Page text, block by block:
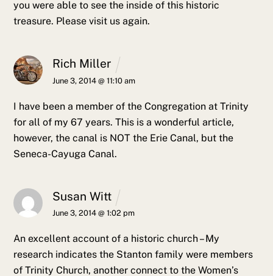
you were able to see the inside of this historic
treasure. Please visit us again.
Rich Miller
June 3, 2014 @ 11:10 am
I have been a member of the Congregation at Trinity
for all of my 67 years. This is a wonderful article,
however, the canal is NOT the Erie Canal, but the
Seneca-Cayuga Canal.
Susan Witt
June 3, 2014 @ 1:02 pm
An excellent account of a historic church – My
research indicates the Stanton family were members
of Trinity Church, another connect to the Women’s